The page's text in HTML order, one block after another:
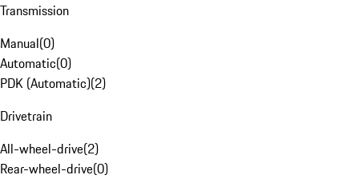
Transmission
Manual(0)
Automatic(0)
PDK (Automatic)(2)
Drivetrain
All-wheel-drive(2)
Rear-wheel-drive(0)